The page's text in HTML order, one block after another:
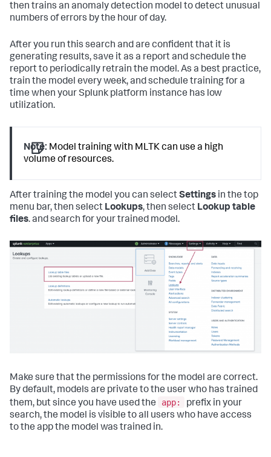
then trains an anomaly detection model to detect unusual
numbers of errors by the hour of day.
After you run this search and are confident that it is
generating results, save it as a report and schedule the
report to periodically retrain the model. As a best practice,
train the model every week, and schedule training for a
time when your Splunk platform instance has low
utilization.
Note: Model training with MLTK can use a high
volume of resources.
After training the model you can selectSettings in the top
menu bar, then select Lookups, then select Lookup table
files. and search for your trained model.
Make sure that the permissions for the model are correct.
By default, models are private to the user who has trained
them, but since you have used the
app:
prefix in your
search, the model is visible to all users who have access
to the app the model was trained in.